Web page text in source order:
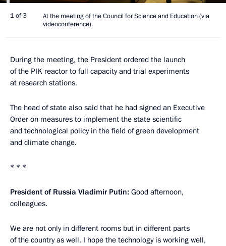
1 of 3
At the meeting of the Council for Science and Education (via
videoconference).
During the meeting, the President ordered the launch
of the PIK reactor to full capacity and trial experiments
at research stations.
The head of state also said that he had signed an Executive
Order on measures to implement the state scientific
and technological policy in the field of green development
and climate change.
* * *
President of Russia Vladimir Putin: Good afternoon,
colleagues.
We are not only in different rooms but in different parts
of the country as well. I hope the technology is working well,